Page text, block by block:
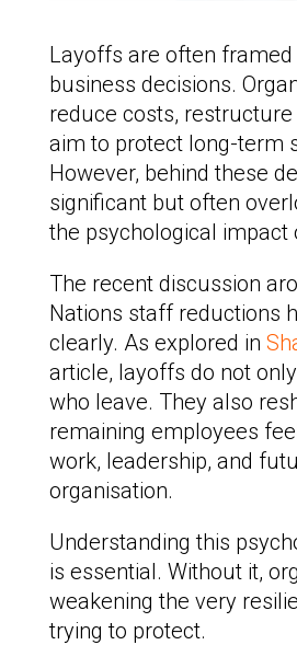
Layoffs are often framed
business decisions.
reduce costs, restructure
aim to protect long-term
However, behind these
significant but often
the psychological impact
The recent discussion
Nations staff reductions
clearly. As explored in
article, layoffs do not
who leave. They also
remaining employees
work, leadership, and
organisation.
Understanding this
is essential. Without it,
weakening the very
trying to protect.